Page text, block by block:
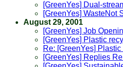
[GreenYes] Dual-
[GreenYes] WasteNot
August 29, 2001
[GreenYes] Job
[GreenYes] Plastic
Re: [GreenYes]
[GreenYes] Replies